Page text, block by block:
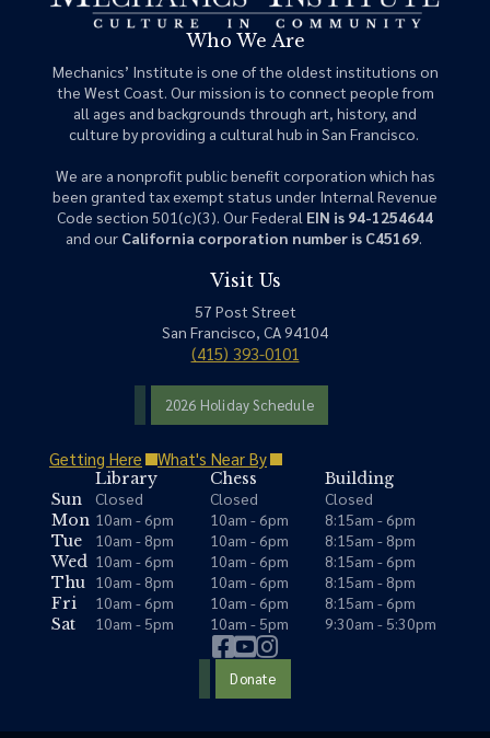
Who We Are
Mechanics’ Institute is one of the oldest institutions on
the West Coast. Our mission is to connect people from
all ages and backgrounds through art, history, and
culture by providing a cultural hub in San Francisco.
We are a nonprofit public benefit corporation which has
been granted tax exempt status under Internal Revenue
Code section 501(c)(3). Our Federal EIN is 94-1254644
and our California corporation number is C45169.
Visit Us
57 Post Street
San Francisco, CA 94104
(415) 393-0101
2026 Holiday Schedule
Getting Here What's Near By
Library Chess
Building
Sun
Closed Closed
Closed
Mon 10am - 6pm 10am - 6pm
8:15am - 6pm
Tue
10am - 8pm 10am - 6pm
8:15am - 8pm
Wed 10am - 6pm 10am - 6pm
8:15am - 6pm
Thu 10am - 8pm 10am - 6pm
8:15am - 8pm
Fri
10am - 6pm 10am - 6pm
8:15am - 6pm
Sat
10am - 5pm 10am - 5pm 9:30am - 5:30pm
Donate